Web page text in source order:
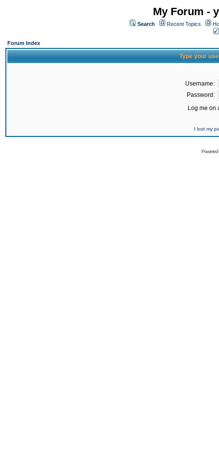
My Forum -
Search Recent Topics
Forum Index
Type your
Username:
Password:
Log me on
I lost my